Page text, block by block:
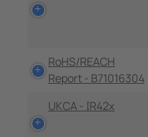
RoHS/REACH
Report - B71016304
UKCA - IR42x